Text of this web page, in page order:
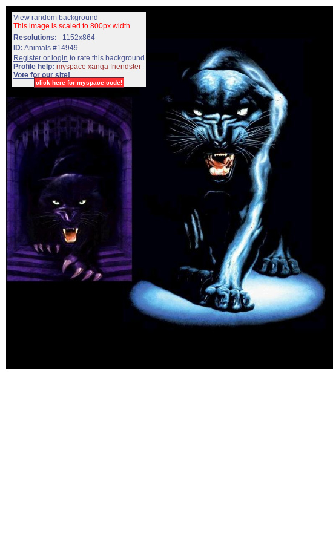
View random background
This image is scaled to 800px width
Resolutions:
1152x864
ID: Animals #14949
Register or login to rate this background
Profile help: myspace xanga friendster
Vote for our site!
click here for myspace code!